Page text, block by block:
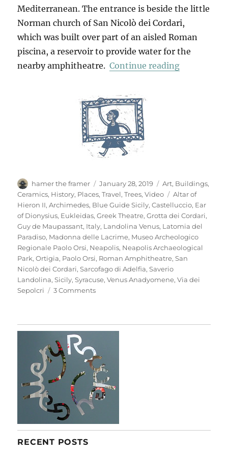
Mediterranean. The entrance is beside the little
Norman church of San Nicolò dei Cordari,
which was built over part of an aisled Roman
piscina, a reservoir to provide water for the
nearby amphitheatre.Continue reading“Neapolis
Author
hamer the framer
Posted
on
January 28, 2019 Categories
Art, Buildings,
Ceramics, History, Places,Travel,Trees,Video Tags
Altar of
Hieron II,Archimedes, Blue Guide Sicily,Castelluccio, Ear
of Dionysius, Eukleidas,Greek Theatre,Grotta dei Cordari,
Guy de Maupassant, Italy, Landolina Venus, Latomia del
Paradiso, Madonna delle Lacrime, Museo Archeologico
Regionale Paolo Orsi, Neapolis, Neapolis Archaeological
Park,Ortigia, Paolo Orsi, Roman Amphitheatre,San
Nicolò dei Cordari,Sarcofago di Adelfia,Saverio
Landolina,Sicily,Syracuse,Venus Anadyomene,Via dei
Sepolcri
3 Commentson
RECENT POSTS